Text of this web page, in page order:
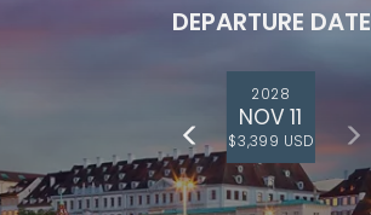
DEPARTURE DATE
2028
NOV 11
$3,399 USD